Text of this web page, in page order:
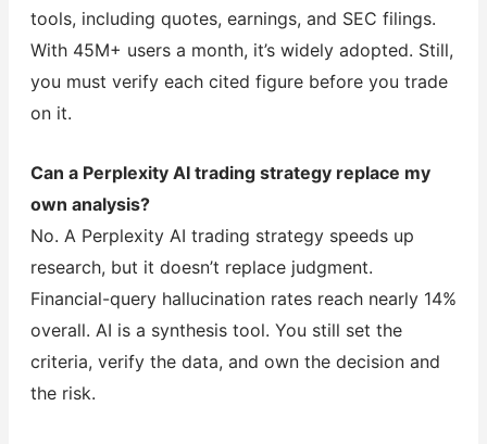
tools, including quotes, earnings, and SEC filings.
With 45M+ users a month, it’s widely adopted. Still,
you must verify each cited figure before you trade
on it.
Can a Perplexity AI trading strategy replace my
own analysis?
No. A Perplexity AI trading strategy speeds up
research, but it doesn’t replace judgment.
Financial-query hallucination rates reach nearly 14%
overall. AI is a synthesis tool. You still set the
criteria, verify the data, and own the decision and
the risk.